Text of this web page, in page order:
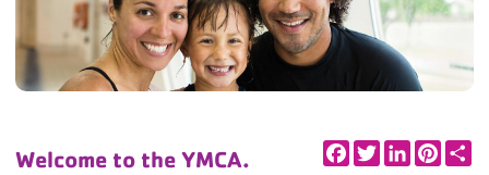
FacebookTwitterLinkedIn
Welcome to the YMCA.